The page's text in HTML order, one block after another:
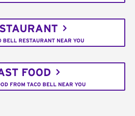
BELL RESTAURANT NEAR YOU
FOOD
FROM TACO BELL NEAR YOU